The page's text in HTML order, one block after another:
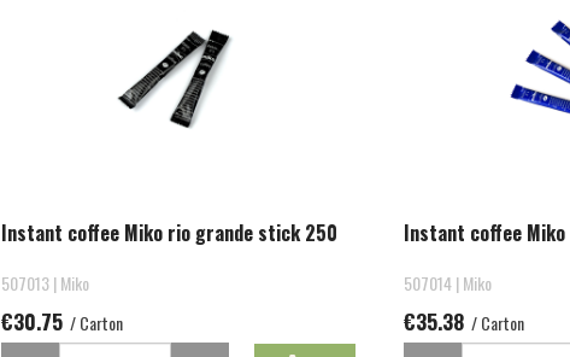
Instant coffee Miko rio grande stick 250
507013 | Miko
€30.75 / Carton
Instant coffee
507014 | Miko
€35.38 / Carton